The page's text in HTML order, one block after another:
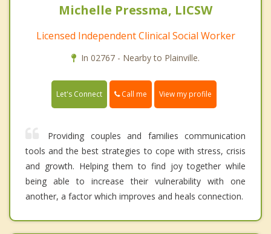
Michelle Pressma, LICSW
Licensed Independent Clinical Social Worker
In 02767 - Nearby to Plainville.
Let's Connect Call me View my profile
Providing couples and families communication
tools and the best strategies to cope with stress, crisis
and growth. Helping them to find joy together while
being able to increase their vulnerability with one
another, a factor which improves and heals connection.